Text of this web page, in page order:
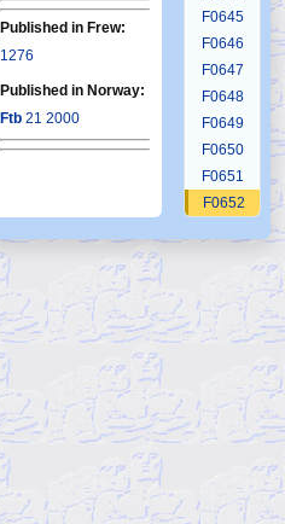
Published in Frew:
1276
Published in Norway:
Ftb 21 2000
F0645
F0646
F0647
F0648
F0649
F0650
F0651
F0652
F0655
F0656
F0657
F0659
F0660
F0661
F0663